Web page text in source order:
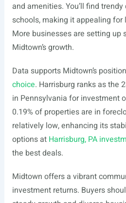
and amenities. You’ll find
schools, making it appealing for
More businesses are setting up
Midtown’s growth.
Data supports Midtown’s
choice. Harrisburg ranks as the
in Pennsylvania for investment
0.19% of properties are in
relatively low, enhancing its
options at Harrisburg, PA
the best deals.
Midtown offers a vibrant
investment returns. Buyers